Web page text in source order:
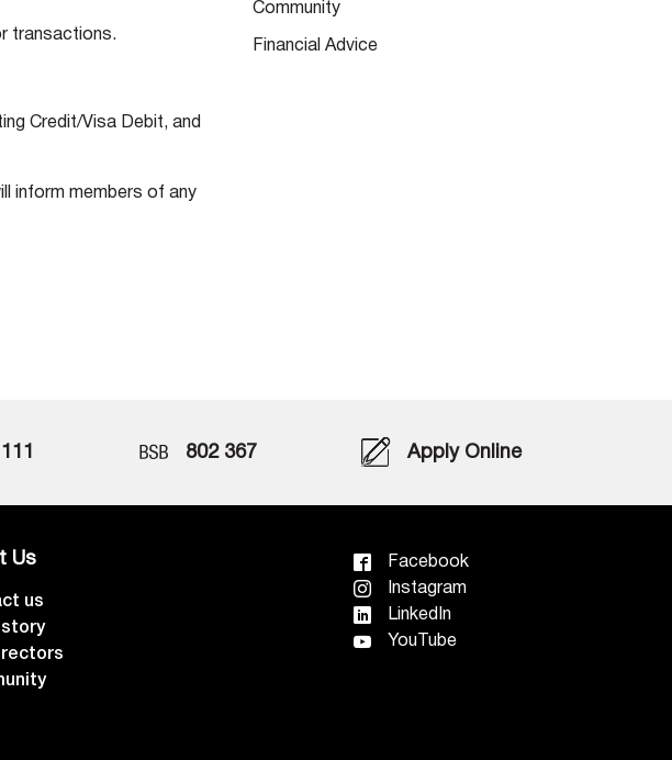
transactions.
Credit/Visa Debit, and
inform members of any
Community
Financial Advice
802 367 Apply Online
Us
us
Facebook
Instagram
LinkedIn
YouTube